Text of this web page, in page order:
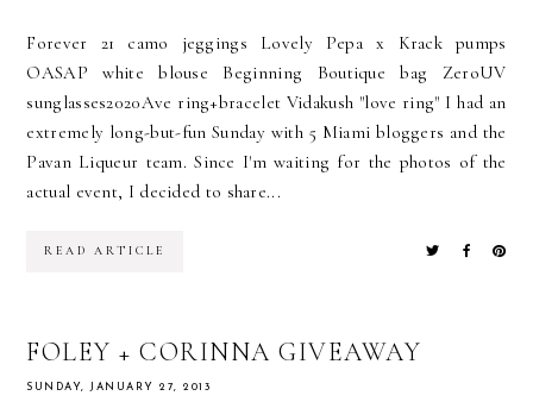
Forever 21 camo jeggings Lovely Pepa x Krack pumps
OASAP white blouse Beginning Boutique bag ZeroUV
sunglasses2020Ave ring+bracelet Vidakush "love ring" I had an
extremely long-but-fun Sunday with 5 Miami bloggers and the
Pavan Liqueur team. Since I'm waiting for the photos of the
actual event, I decided to share...
READ ARTICLE
FOLEY + CORINNA GIVEAWAY
SUNDAY, JANUARY 27, 2013